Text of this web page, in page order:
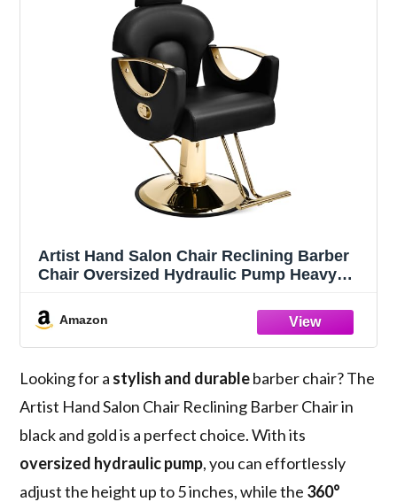
Artist Hand Salon Chair Reclining Barber
Chair Oversized Hydraulic Pump Heavy
Hair Chair for Hair Stylist, Beauty Spa
Equipment Max Load 400 LBS, Black and
Gold
Amazon
Looking for a stylish and durablebarber chair? The
Artist Hand Salon Chair Reclining Barber Chair in
black and gold is a perfect choice. With its
oversized hydraulic pump, you can effortlessly
adjust the height up to 5 inches, while the 360°